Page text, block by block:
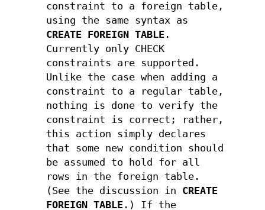
constraint to a foreign table,
using the same syntax as
CREATE FOREIGN TABLE .
Currently only CHECK
constraints are supported.
Unlike the case when adding a
constraint to a regular table,
nothing is done to verify the
constraint is correct; rather,
this action simply declares
that some new condition should
be assumed to hold for all
rows in the foreign table.
(See the discussion in CREATE
FOREIGN TABLE .) If the